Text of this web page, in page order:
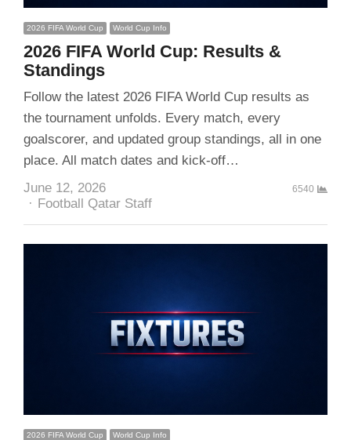
2026 FIFA World Cup World Cup Info
2026 FIFA World Cup: Results &
Standings
Follow the latest 2026 FIFA World Cup results as
the tournament unfolds. Every match, every
goalscorer, and updated group standings, all in one
place. All match dates and kick-off…
June 12, 2026
Author
Football Qatar Staff
6540
2026 FIFA World Cup World Cup Info